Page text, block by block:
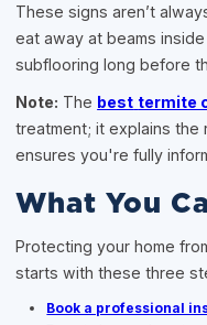
These signs aren’t
eat away at beams
subflooring long before
Note: The best termite
treatment; it explains the
ensures you're fully
What You
Protecting your home
starts with these three
Book a professional